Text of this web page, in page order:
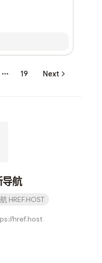
More pages
19 Next
导航
HREF.HOST
href.host